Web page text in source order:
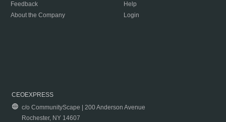
Feedback
About the Company
Help
Login
CEOEXPRESS
c/o CommunityScape | 200 Anderson Avenue
Rochester, NY 14607